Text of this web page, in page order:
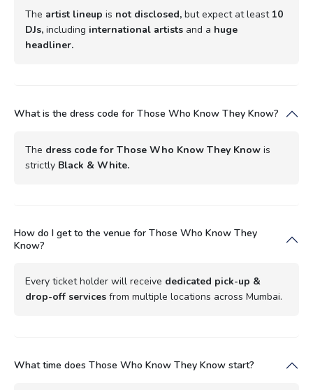
The artist lineup is not disclosed, but expect at least 10
DJs, including international artists and a huge
headliner.
What is the dress code for Those Who Know They Know?
The dress code for Those Who Know They Know is
strictly Black & White.
How do I get to the venue for Those Who Know They
Know?
Every ticket holder will receive dedicated pick-up &
drop-off services from multiple locations across Mumbai.
What time does Those Who Know They Know start?